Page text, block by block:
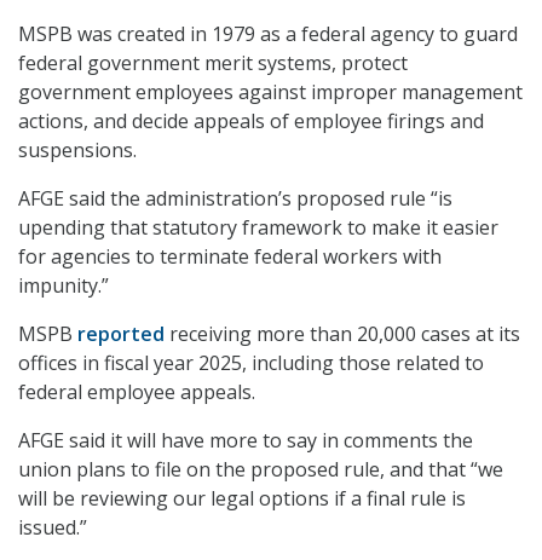
MSPB was created in 1979 as a federal agency to guard
federal government merit systems, protect
government employees against improper management
actions, and decide appeals of employee firings and
suspensions.
AFGE said the administration’s proposed rule “is
upending that statutory framework to make it easier
for agencies to terminate federal workers with
impunity.”
MSPB reported receiving more than 20,000 cases at its
offices in fiscal year 2025, including those related to
federal employee appeals.
AFGE said it will have more to say in comments the
union plans to file on the proposed rule, and that “we
will be reviewing our legal options if a final rule is
issued.”